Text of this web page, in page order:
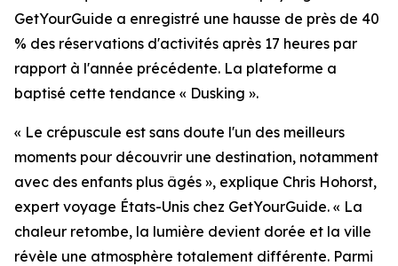
GetYourGuide a enregistré une hausse de près de 40
% des réservations d'activités après 17 heures par
rapport à l'année précédente. La plateforme a
baptisé cette tendance « Dusking ».
« Le crépuscule est sans doute l'un des meilleurs
moments pour découvrir une destination, notamment
avec des enfants plus âgés », explique Chris Hohorst,
expert voyage États-Unis chez GetYourGuide. « La
chaleur retombe, la lumière devient dorée et la ville
révèle une atmosphère totalement différente. Parmi